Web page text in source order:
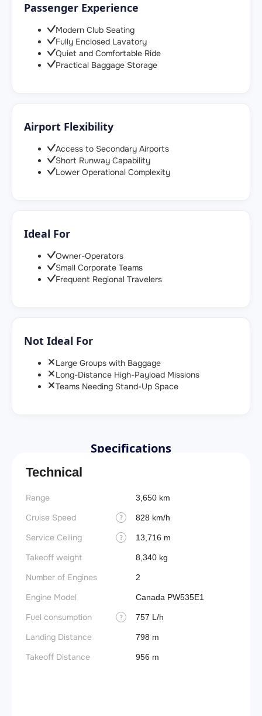
Passenger Experience
Modern Club Seating
Fully Enclosed Lavatory
Quiet and Comfortable Ride
Practical Baggage Storage
Airport Flexibility
Access to Secondary Airports
Short Runway Capability
Lower Operational Complexity
Ideal For
Owner-Operators
Small Corporate Teams
Frequent Regional Travelers
Not Ideal For
Large Groups with Baggage
Long-Distance High-Payload Missions
Teams Needing Stand-Up Space
Specifications
Technical
Range 3,650 km
Cruise Speed ? 828 km/h
Service Ceiling ? 13,716 m
Takeoff weight 8,340 kg
Number of Engines 2
Engine Model Canada PW535E1
Fuel consumption ? 757 L/h
Landing Distance 798 m
Takeoff Distance 956 m